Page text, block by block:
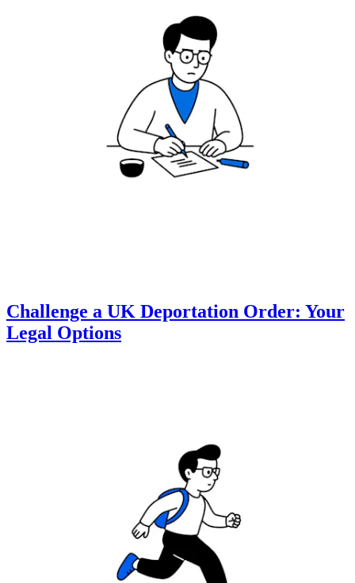
Challenge a UK Deportation Order: Your
Legal Options